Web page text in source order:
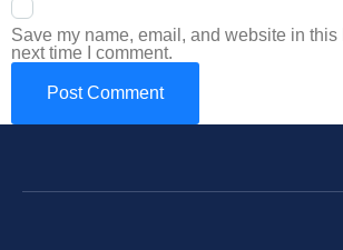
Save my name, email, and website in this
next time I comment.